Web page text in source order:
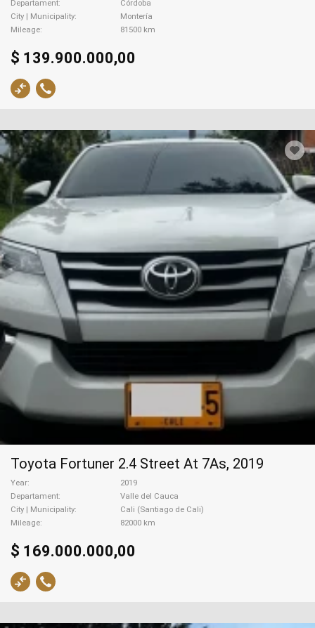
Departament
Córdoba
City | Municipality
Montería
Mileage
81500 km
$ 139.900.000,00
Toyota Fortuner 2.4 Street At 7As, 2019
Year
2019
Departament
Valle del Cauca
City | Municipality
Cali (Santiago de Cali)
Mileage
82000 km
$ 169.000.000,00